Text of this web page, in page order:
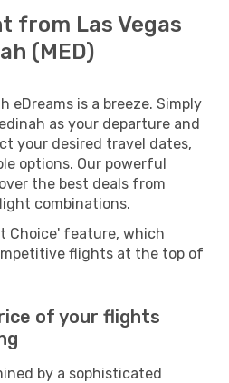
from Las Vegas
(MED)
eDreams is a breeze. Simply
as your departure and
your desired travel dates,
options. Our powerful
the best deals from
combinations.
Choice' feature, which
flights at the top of
of your flights
by a sophisticated